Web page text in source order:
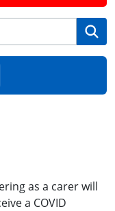
as a carer will
a COVID